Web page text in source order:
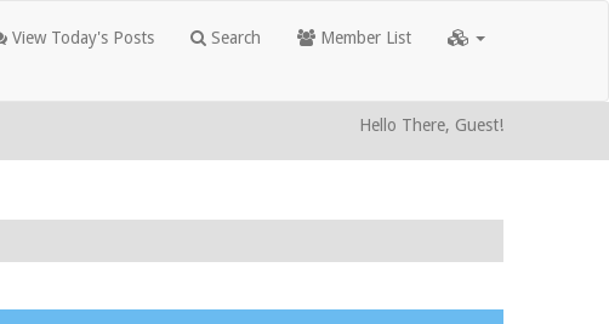
View Today's Posts Search Member List
Hello There, Guest!